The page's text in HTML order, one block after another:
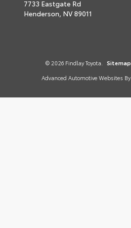
7733 Eastgate Rd
Henderson, NV89011
© 2026 Findlay Toyota. Sitemap
Advanced Automotive Websites By